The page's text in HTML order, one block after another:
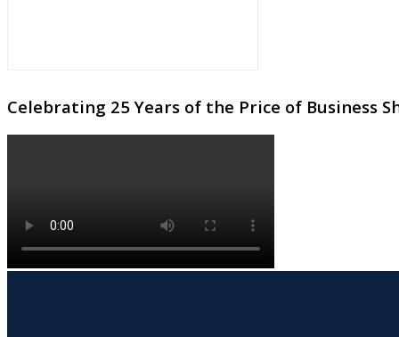
Celebrating 25 Years of the Price of Business